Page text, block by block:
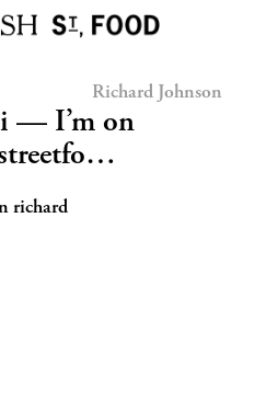
Richard Johnson
— I’m on
richard